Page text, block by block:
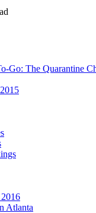
Go: The Quarantine
Atlanta